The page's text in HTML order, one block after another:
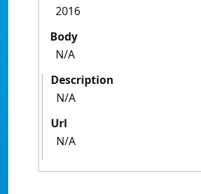
2016
Body
N/A
Description
N/A
Url
N/A